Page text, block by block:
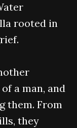
rooted in
a man, and
them. From
they